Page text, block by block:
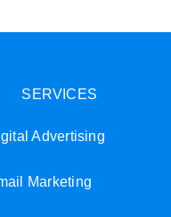
SERVICES
Advertising
Marketing